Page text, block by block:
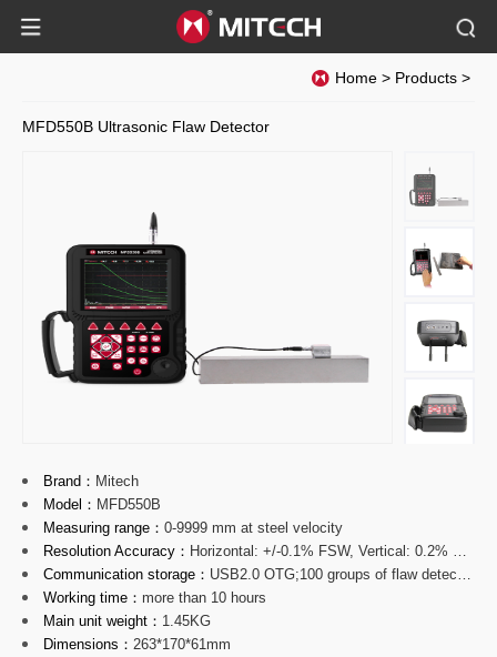
Home > Products >
MFD550B Ultrasonic Flaw Detector
Brand： Mitech
Model： MFD550B
Measuring range： 0-9999 mm at steel velocity
Resolution Accuracy：
Horizontal: +/-0.1% FSW, Vertical: 0.2% FSH, Amplifier Accur
Communication storage：
USB2.0 OTG;100 groups of flaw detecting parameters channels;
Working time： more than 10 hours
Main unit weight： 1.45KG
Dimensions： 263*170*61mm